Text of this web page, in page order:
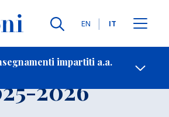
Lingue
EN IT
impartiti a.a.
Contatti
2026